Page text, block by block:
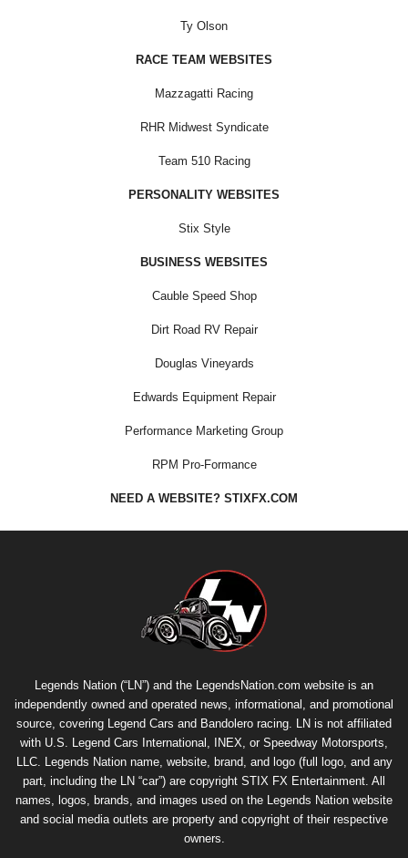
Ty Olson
RACE TEAM WEBSITES
Mazzagatti Racing
RHR Midwest Syndicate
Team 510 Racing
PERSONALITY WEBSITES
Stix Style
BUSINESS WEBSITES
Cauble Speed Shop
Dirt Road RV Repair
Douglas Vineyards
Edwards Equipment Repair
Performance Marketing Group
RPM Pro-Formance
NEED A WEBSITE? STIXFX.COM
Legends Nation (“LN”) and the LegendsNation.com website is an
independently owned and operated news, informational, and promotional
source, covering Legend Cars and Bandolero racing. LN is not affiliated
with U.S. Legend Cars International, INEX, or Speedway Motorsports,
LLC. Legends Nation name, website, brand, and logo (full logo, and any
part, including the LN “car”) are copyright STIX FX Entertainment . All
names, logos, brands, and images used on the Legends Nation website
and social media outlets are property and copyright of their respective
owners.